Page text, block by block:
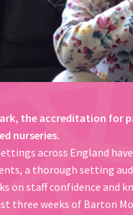
the accreditation for
nurseries.
across England
a thorough setting
on staff confidence and
three weeks of Barton